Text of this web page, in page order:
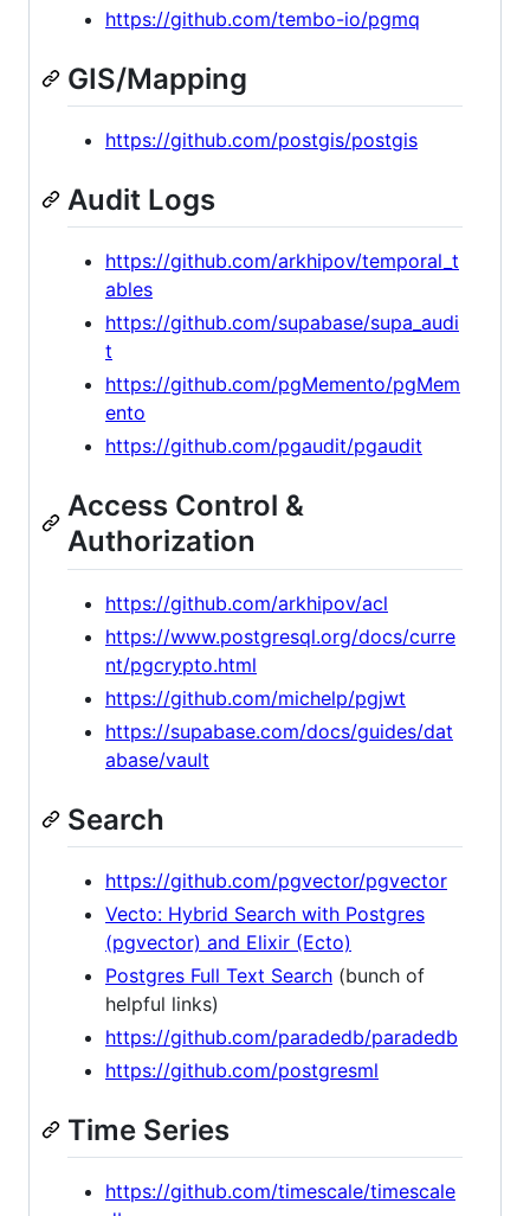
https://github.com/tembo-io/pgmq
GIS/Mapping
https://github.com/postgis/postgis
Audit Logs
https://github.com/arkhipov/temporal_t
ables
https://github.com/supabase/supa_audi
t
https://github.com/pgMemento/pgMem
ento
https://github.com/pgaudit/pgaudit
Access Control &
Authorization
https://github.com/arkhipov/acl
https://www.postgresql.org/docs/curre
nt/pgcrypto.html
https://github.com/michelp/pgjwt
https://supabase.com/docs/guides/dat
abase/vault
Search
https://github.com/pgvector/pgvector
Vecto: Hybrid Search with Postgres
(pgvector) and Elixir (Ecto)
Postgres Full Text Search (bunch of
helpful links)
https://github.com/paradedb/paradedb
https://github.com/postgresml
Time Series
https://github.com/timescale/timescale